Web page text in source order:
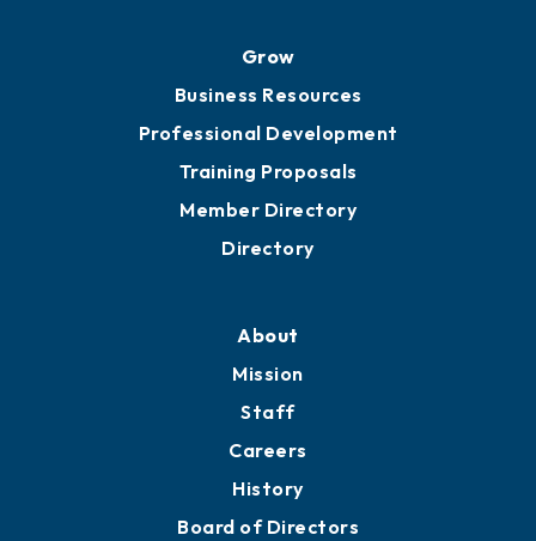
Grow
Business Resources
Professional Development
Training Proposals
Member Directory
Directory
About
Mission
Staff
Careers
History
Board of Directors